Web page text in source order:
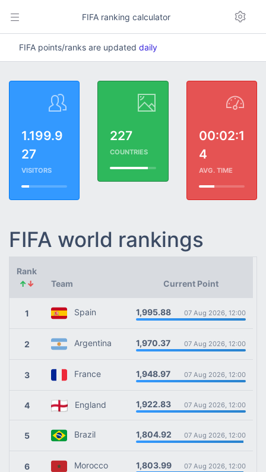
FIFA ranking calculator
FIFA points/ranks are updated daily
1.199.9
27
VISITORS
227
COUNTRIES
00:02:1
4
AVG. TIME
FIFA world rankings
Rank
↑↓ Team Current Point
1 Spain 1,995.88 07 Aug 2026, 12:00
2 Argentina 1,970.37 07 Aug 2026, 12:00
3 France 1,948.97 07 Aug 2026, 12:00
4 England 1,922.83 07 Aug 2026, 12:00
5 Brazil 1,804.92 07 Aug 2026, 12:00
6 Morocco 1,803.99 07 Aug 2026, 12:00